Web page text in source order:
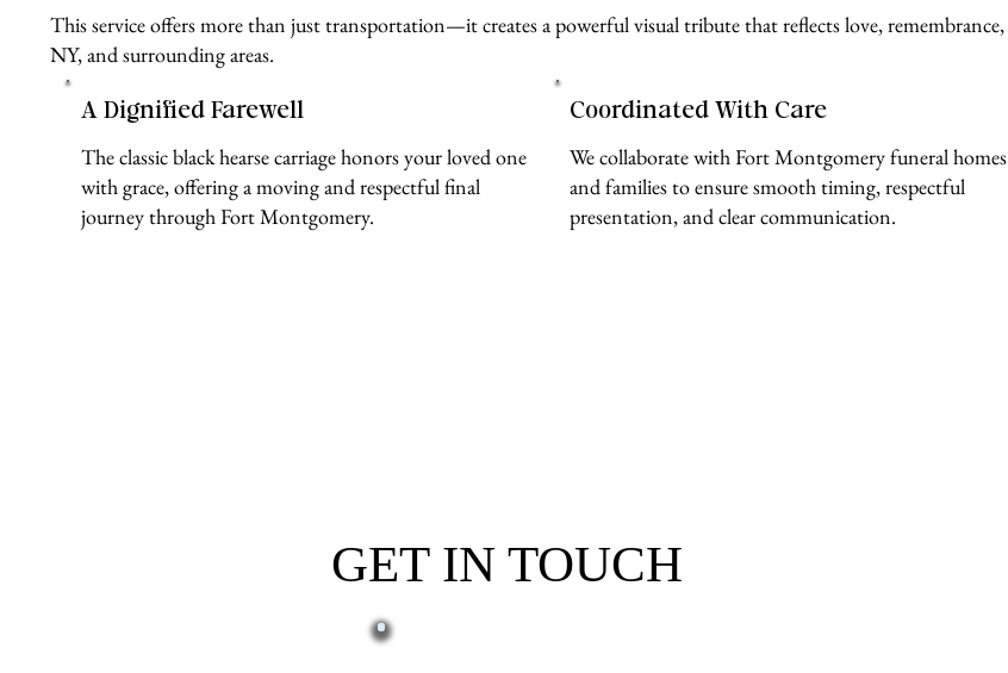
This service offers more than just transportation—it creates a powerful visual tribute that reflects love,
NY, and surrounding areas.
A Dignified Farewell
The classic black hearse carriage honors your loved one
with grace, offering a moving and respectful final
journey through Fort Montgomery.
Coordinated With Care
We collaborate with Fort Montgomery funeral homes
and families to ensure smooth timing, respectful
presentation, and clear communication.
GET IN TOUCH